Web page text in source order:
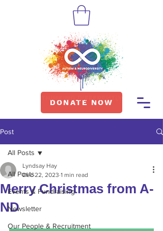
DONATE NOW
Post
All Posts
Events & Fundraising
Newsletter
Our People & Recruitment
All Posts
Merry Christmas from A-
ND
Lyndsay Hay
Dec 22, 2023 1 min read